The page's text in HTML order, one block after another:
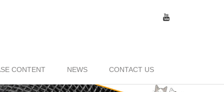
CONTENT NEWS CONTACT US